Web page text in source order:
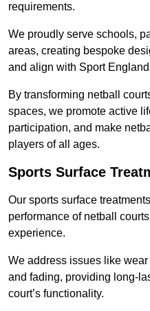
requirements.
We proudly serve schools,
areas, creating bespoke
and align with Sport
By transforming netball
spaces, we promote active
participation, and make
players of all ages.
Sports Surface
Our sports surface
performance of netball
experience.
We address issues like
and fading, providing long-
court’s functionality.